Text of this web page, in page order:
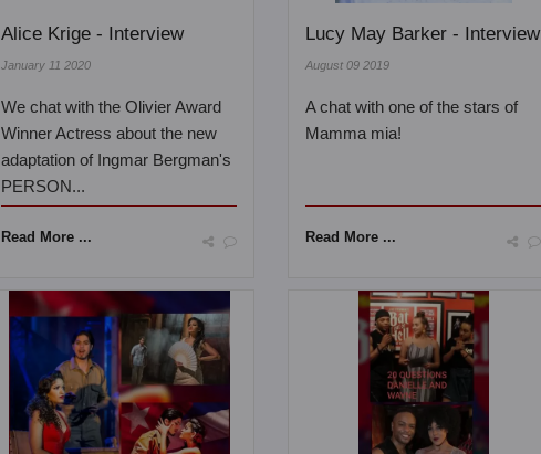
Alice Krige - Interview
January 11 2020
We chat with the Olivier Award
Winner Actress about the new
adaptation of Ingmar Bergman's
PERSON...
Read More ...
Lucy May Barker - Interview
August 09 2019
A chat with one of the stars of
Mamma mia!
Read More ...